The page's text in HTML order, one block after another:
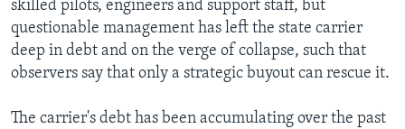
skilled pilots, engineers and support staff, but
questionable management has left the state carrier
deep in debt and on the verge of collapse, such that
observers say that only a strategic buyout can rescue it.
The carrier's debt has been accumulating over the past